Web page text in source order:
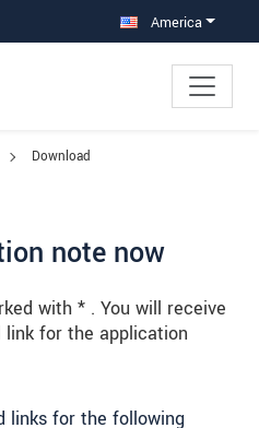
America
Download
note now
with * . You will receive
for the application
links for the following